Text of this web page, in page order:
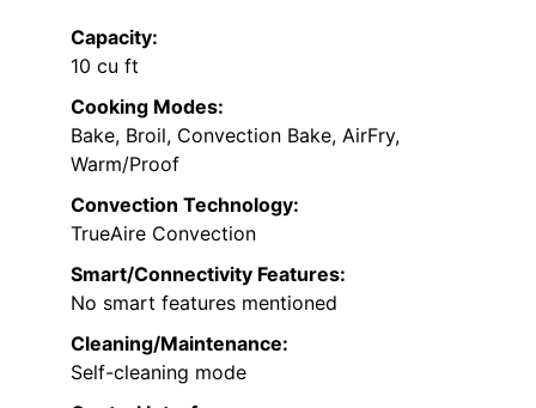
Capacity:
10 cu ft
Cooking Modes:
Bake, Broil, Convection Bake, AirFry,
Warm/Proof
Convection Technology:
TrueAire Convection
Smart/Connectivity Features:
No smart features mentioned
Cleaning/Maintenance:
Self-cleaning mode